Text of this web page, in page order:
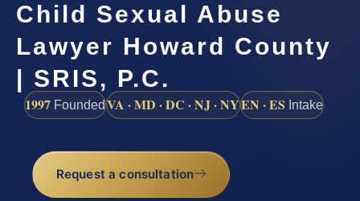
Child Sexual Abuse
Lawyer Howard County
| SRIS, P.C.
1997 FoundedVA · MD · DC · NJ · NYEN · ES Intake
Request a consultation